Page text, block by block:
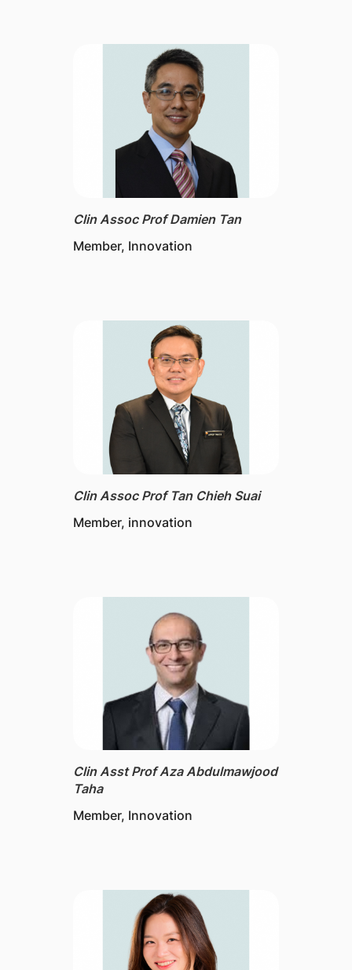
Clin Assoc Prof Damien Tan
Member, Innovation
Clin Assoc Prof Tan Chieh Suai
Member, innovation
Clin Asst Prof Aza Abdulmawjood
Taha
Member, Innovation